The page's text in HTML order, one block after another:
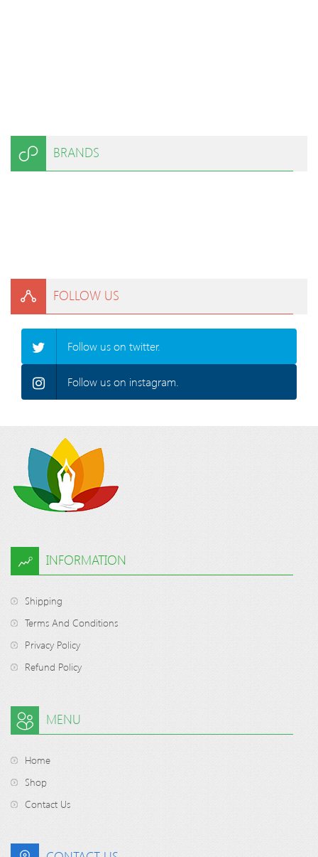
BRANDS
FOLLOW US
Follow us on twitter.
Follow us on instagram.
INFORMATION
Shipping
Terms And Conditions
Privacy Policy
Refund Policy
MENU
Home
Shop
Contact Us